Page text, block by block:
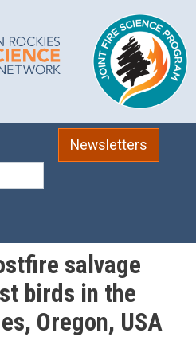
Newsletters
salvage
birds in the
Oregon, USA